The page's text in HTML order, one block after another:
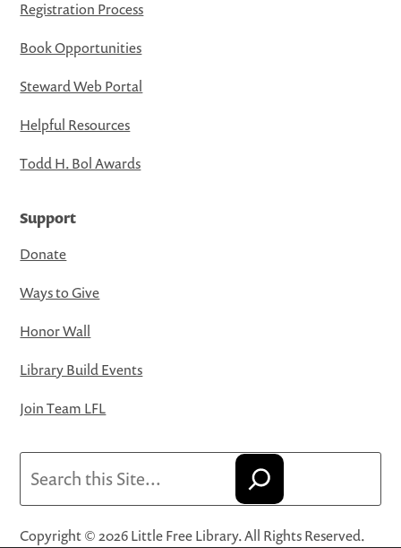
Registration Process
Book Opportunities
Steward Web Portal
Helpful Resources
Todd H. Bol Awards
Support
Donate
Ways to Give
Honor Wall
Library Build Events
Join Team LFL
Copyright © 2026 Little Free Library. All Rights Reserved.